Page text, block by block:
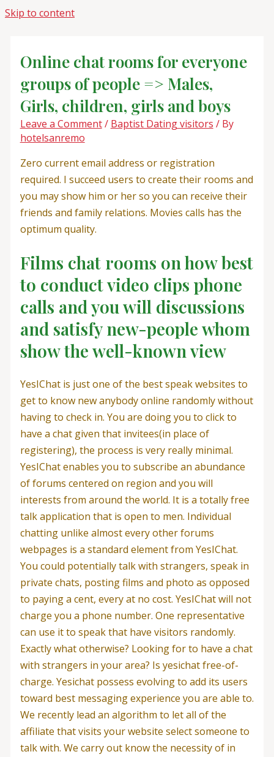
Skip to content
Online chat rooms for everyone
groups of people => Males,
Girls, children, girls and boys
Leave a Comment/ Baptist Dating visitors / By
hotelsanremo
Zero current email address or registration
required. I succeed users to create their rooms and
you may show him or her so you can receive their
friends and family relations. Movies calls has the
optimum quality.
Films chat rooms on how best
to conduct video clips phone
calls and you will discussions
and satisfy new-people whom
show the well-known view
YesIChat is just one of the best speak websites to
get to know new anybody online randomly without
having to check in. You are doing you to click to
have a chat given that invitees(in place of
registering), the process is very really minimal.
YesIChat enables you to subscribe an abundance
of forums centered on region and you will
interests from around the world. It is a totally free
talk application that is open to men. Individual
chatting unlike almost every other forums
webpages is a standard element from YesIChat.
You could potentially talk with strangers, speak in
private chats, posting films and photo as opposed
to paying a cent, every at no cost. YesIChat will not
charge you a phone number. One representative
can use it to speak that have visitors randomly.
Exactly what otherwise? Looking for to have a chat
with strangers in your area? Is yesichat free-of-
charge. Yesichat possess evolving to add its users
toward best messaging experience you are able to.
We recently lead an algorithm to let all of the
affiliate that visits your website select someone to
talk with. We carry out know the necessity of in